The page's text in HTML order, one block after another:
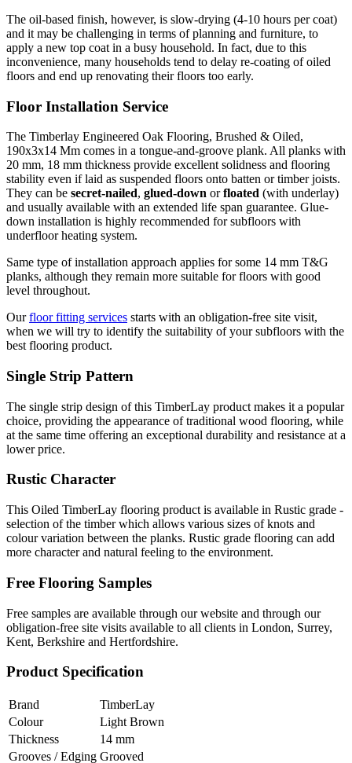
The oil-based finish, however, is slow-drying (4-10 hours per coat)
and it may be challenging in terms of planning and furniture, to
apply a new top coat in a busy household. In fact, due to this
inconvenience, many households tend to delay re-coating of oiled
floors and end up renovating their floors too early.
Floor Installation Service
The Timberlay Engineered Oak Flooring, Brushed & Oiled,
190x3x14 Mm comes in a tongue-and-groove plank. All planks with
20 mm, 18 mm thickness provide excellent solidness and flooring
stability even if laid as suspended floors onto batten or timber joists.
They can be secret-nailed, glued-down orfloated (with underlay)
and usually available with an extended life span guarantee. Glue-
down installation is highly recommended for subfloors with
underfloor heating system.
Same type of installation approach applies for some 14 mm T&G
planks, although they remain more suitable for floors with good
level throughout.
Ourfloor fitting services starts with an obligation-free site visit,
when we will try to identify the suitability of your subfloors with the
best flooring product.
Single Strip Pattern
The single strip design of this TimberLay product makes it a popular
choice, providing the appearance of traditional wood flooring, while
at the same time offering an exceptional durability and resistance at a
lower price.
Rustic Character
This Oiled TimberLay flooring product is available in Rustic grade -
selection of the timber which allows various sizes of knots and
colour variation between the planks. Rustic grade flooring can add
more character and natural feeling to the environment.
Free Flooring Samples
Free samples are available through our website and through our
obligation-free site visits available to all clients in London, Surrey,
Kent, Berkshire and Hertfordshire.
Product Specification
Brand
TimberLay
Colour
Light Brown
Thickness
14 mm
Grooves / Edging Grooved